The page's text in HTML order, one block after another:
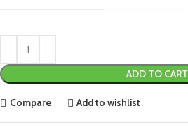
ADD TO CART
Compare Add to wishlist